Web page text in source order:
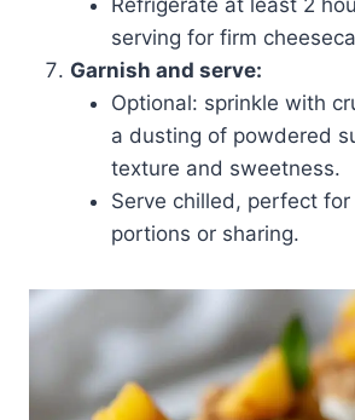
Refrigerate at least 2
serving for firm
Garnish and serve:
Optional: sprinkle with
a dusting of powdered
texture and sweetness.
Serve chilled, perfect
portions or sharing.